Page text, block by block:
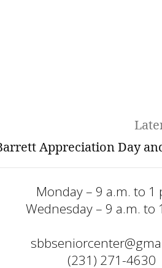
Appreciation Day
Monday – 9 a.m. to 1
Wednesday – 9 a.m. to
(231) 271-4630